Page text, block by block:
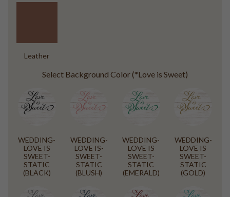
Leather
Select Background Color (*Love is Sweet)
WEDDING-
LOVE IS
SWEET-
STATIC
(BLACK)
WEDDING-
LOVE IS-
SWEET-
STATIC
(BLUSH)
WEDDING-
LOVE IS
SWEET-
STATIC
(EMERALD)
WEDDING-
LOVE IS
SWEET-
STATIC
(GOLD)